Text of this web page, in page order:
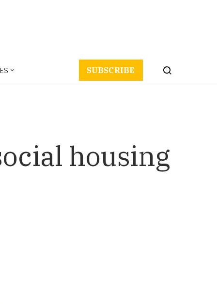
SUBSCRIBE
housing